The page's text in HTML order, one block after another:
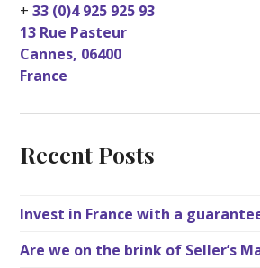
+33 (0)4 925 925 93
13 Rue Pasteur
Cannes, 06400
France
Recent Posts
Invest in France with a
Are we on the brink of Seller’s